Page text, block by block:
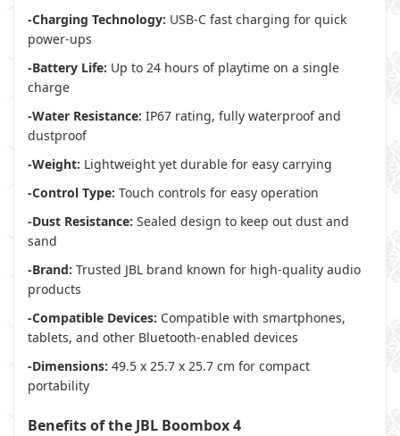
-Charging Technology: USB-C fast charging for quick
power-ups
-Battery Life: Up to 24 hours of playtime on a single
charge
-Water Resistance: IP67 rating, fully waterproof and
dustproof
-Weight: Lightweight yet durable for easy carrying
-Control Type: Touch controls for easy operation
-Dust Resistance: Sealed design to keep out dust and
sand
-Brand: Trusted JBL brand known for high-quality audio
products
-Compatible Devices: Compatible with smartphones,
tablets, and other Bluetooth-enabled devices
-Dimensions: 49.5 x 25.7 x 25.7 cm for compact
portability
Benefits of the JBL Boombox 4